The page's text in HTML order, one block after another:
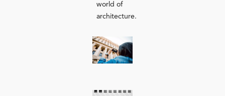
world of
architecture.